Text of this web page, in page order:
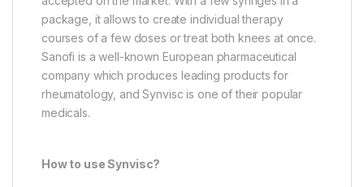
package, it allows to create individual therapy
courses of a few doses or treat both knees at once.
Sanofi is a well-known European pharmaceutical
company which produces leading products for
rheumatology, and Synvisc is one of their popular
medicals.
How to use Synvisc?